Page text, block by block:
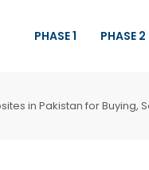
PHASE 1 PHASE 2
in Pakistan for Buying,